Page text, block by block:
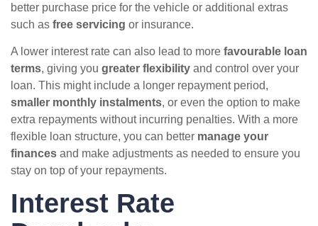
better purchase price for the vehicle or additional extras
such as free servicing or insurance.
A lower interest rate can also lead to more favourable loan
terms, giving you greater flexibility and control over your
loan. This might include a longer repayment period,
smaller monthly instalments, or even the option to make
extra repayments without incurring penalties. With a more
flexible loan structure, you can better manage your
finances and make adjustments as needed to ensure you
stay on top of your repayments.
Interest Rate